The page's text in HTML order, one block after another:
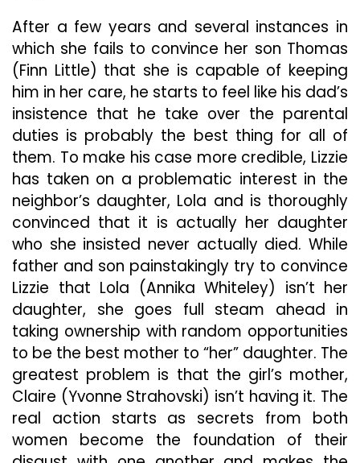
After a few years and several instances in
which she fails to convince her son Thomas
(Finn Little) that she is capable of keeping
him in her care, he starts to feel like his dad’s
insistence that he take over the parental
duties is probably the best thing for all of
them. To make his case more credible, Lizzie
has taken on a problematic interest in the
neighbor’s daughter, Lola and is thoroughly
convinced that it is actually her daughter
who she insisted never actually died. While
father and son painstakingly try to convince
Lizzie that Lola (Annika Whiteley) isn’t her
daughter, she goes full steam ahead in
taking ownership with random opportunities
to be the best mother to “her” daughter. The
greatest problem is that the girl’s mother,
Claire (Yvonne Strahovski) isn’t having it. The
real action starts as secrets from both
women become the foundation of their